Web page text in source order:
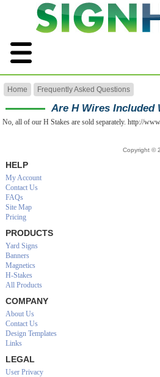
Home Frequently Asked Questions
Are H Wires Included
No, all of our H Stakes are sold separately. http://
Copyright ©
HELP
My Account
Contact Us
FAQs
Site Map
Pricing
PRODUCTS
Yard Signs
Banners
Magnetics
H-Stakes
All Products
COMPANY
About Us
Contact Us
Design Templates
Links
LEGAL
User Privacy